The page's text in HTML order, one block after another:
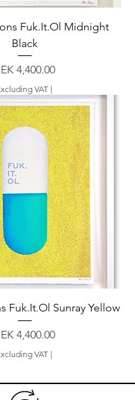
Fuk.It.Ol Midnight
Black
4,400.00
VAT|
Fuk.It.Ol Sunray Yellow
4,400.00
VAT|